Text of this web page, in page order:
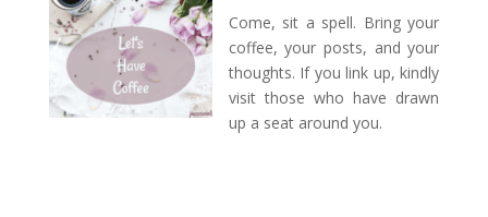
Come, sit a spell. Bring your
coffee, your posts, and your
thoughts. If you link up, kindly
visit those who have drawn
up a seat around you.